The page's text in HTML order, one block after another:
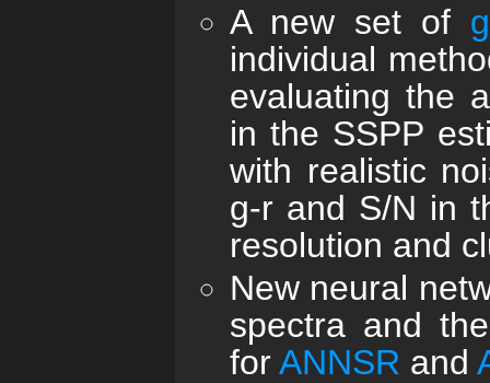
A new set of
individual
evaluating the
in the SSPP
with realistic
g-r and S/N in
resolution and
New neural
spectra and
forANNSR and